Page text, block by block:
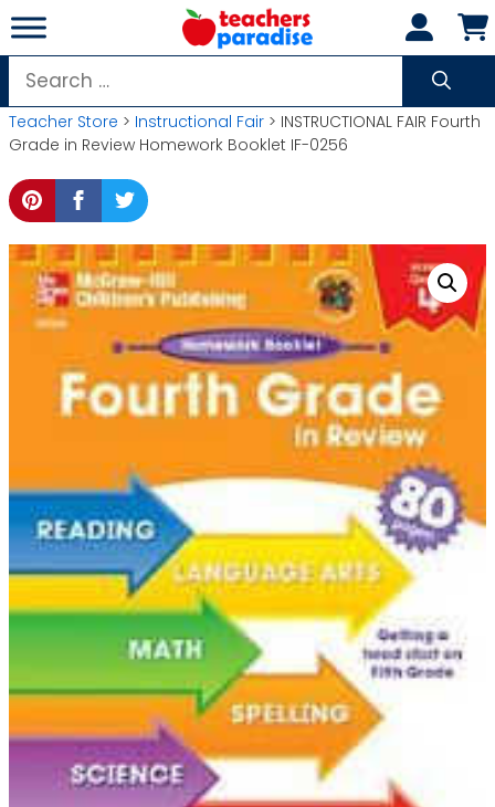
Skip
to
content
Search
for:
Teacher Store > Instructional Fair > INSTRUCTIONAL FAIR Fourth
Grade in Review Homework Booklet IF-0256